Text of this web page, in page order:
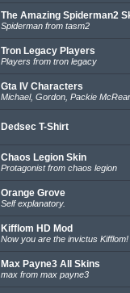
The Amazing Spiderman2
Spiderman from tasm2
Tron Legacy Players
Players from tron legacy
Gta IV Characters
Michael, Gordon, Packie
Dedsec T-Shirt
Chaos Legion Skin
Protagonist from chaos legion
Orange Grove
Self explanatory.
Kifflom HD Mod
Now you are the invictus Kifflom!
Max Payne3 All Skins
max from max payne3